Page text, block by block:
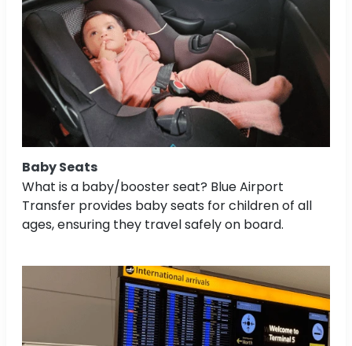
Baby Seats
What is a baby/booster seat? Blue Airport
Transfer provides baby seats for children of all
ages, ensuring they travel safely on board.